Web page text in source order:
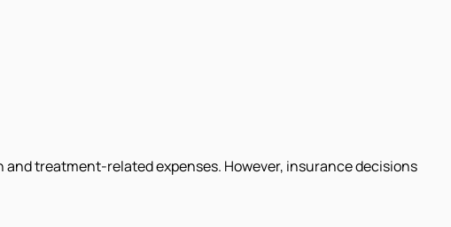
treatment-related expenses. However, insurance decisions